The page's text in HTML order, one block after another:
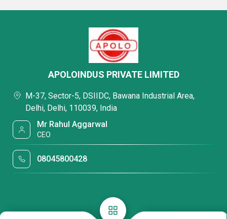
APOLOINDUS PRIVATE LIMITED
M-37, Sector-5, DSIIDC, Bawana Industrial Area,
Delhi, Delhi, 110039, India
Mr Rahul Aggarwal
CEO
08045800428